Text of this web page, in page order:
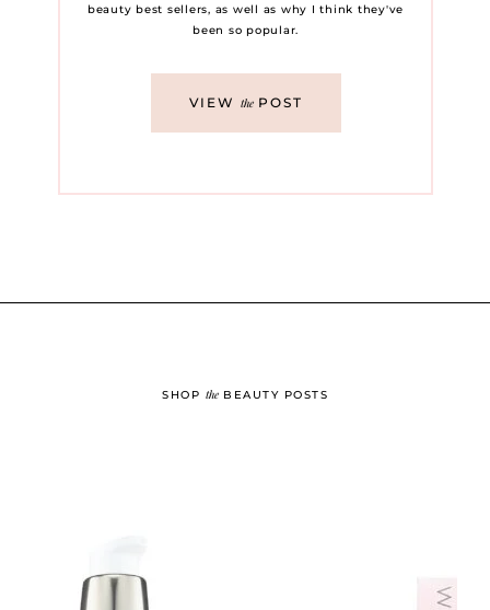
beauty best sellers, as well as why I think they've
been so popular.
VIEW thePOST
SHOP theBEAUTY POSTS